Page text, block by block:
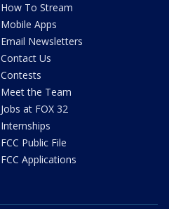
How To Stream
Mobile Apps
Email Newsletters
Contact Us
Contests
Meet the Team
Jobs at FOX 32
Internships
FCC Public File
FCC Applications